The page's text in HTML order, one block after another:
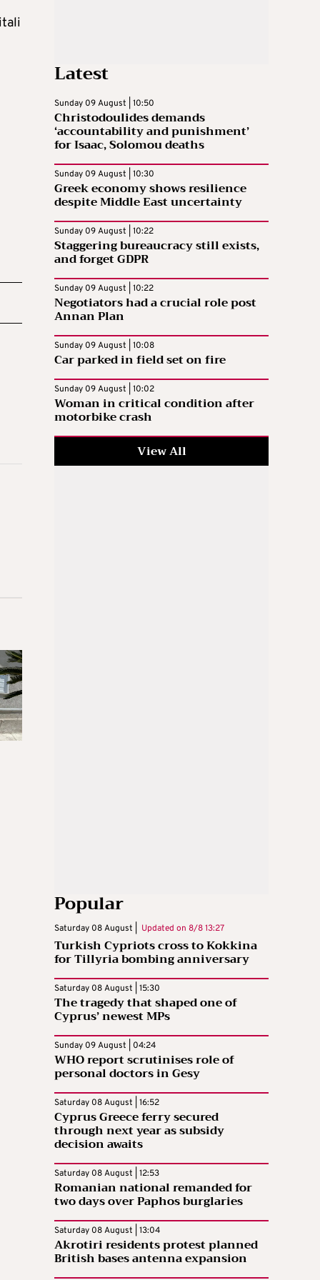
Latest
Sunday 09 August | 10:50
Christodoulides demands
‘accountability and punishment’
for Isaac, Solomou deaths
Sunday 09 August | 10:30
Greek economy shows resilience
despite Middle East uncertainty
Sunday 09 August | 10:22
Staggering bureaucracy still exists,
and forget GDPR
Sunday 09 August | 10:22
Negotiators had a crucial role post
Annan Plan
Sunday 09 August | 10:08
Car parked in field set on fire
Sunday 09 August | 10:02
Woman in critical condition after
motorbike crash
View All
Popular
Saturday 08 August | Updated on 8/8 13:27
Turkish Cypriots cross to Kokkina
for Tillyria bombing anniversary
Saturday 08 August | 15:30
The tragedy that shaped one of
Cyprus’ newest MPs
Sunday 09 August | 04:24
WHO report scrutinises role of
personal doctors in Gesy
Saturday 08 August | 16:52
Cyprus Greece ferry secured
through next year as subsidy
decision awaits
Saturday 08 August | 12:53
Romanian national remanded for
two days over Paphos burglaries
Saturday 08 August | 13:04
Akrotiri residents protest planned
British bases antenna expansion